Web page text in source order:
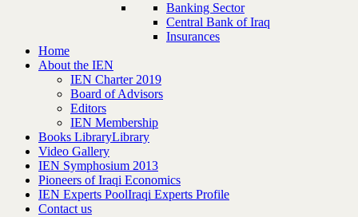
Banking Sector
Central Bank of Iraq
Insurances
Home
About the IEN
IEN Charter 2019
Board of Advisors
Editors
IEN Membership
Books LibraryLibrary
Video Gallery
IEN Symphosium 2013
Pioneers of Iraqi Economics
IEN Experts PoolIraqi Experts Profile
Contact us